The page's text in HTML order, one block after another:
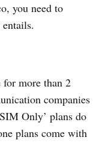
you need to
for more than 2
companies
Only’ plans do
plans come with